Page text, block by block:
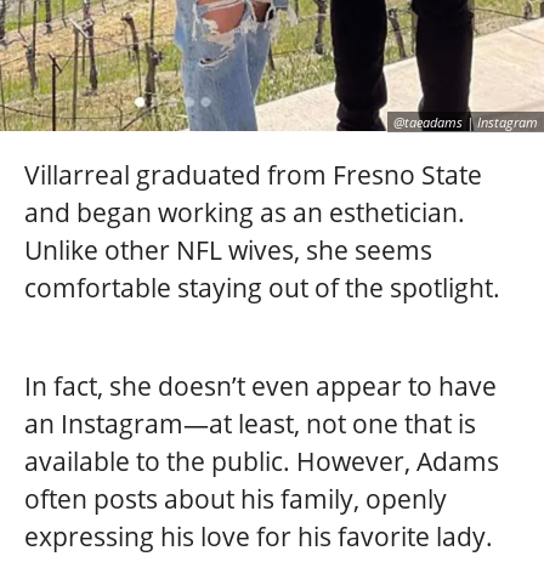
@taeadams | Instagram
Villarreal graduated from Fresno State
and began working as an esthetician.
Unlike other NFL wives, she seems
comfortable staying out of the spotlight.
In fact, she doesn’t even appear to have
an Instagram—at least, not one that is
available to the public. However, Adams
often posts about his family, openly
expressing his love for his favorite lady.